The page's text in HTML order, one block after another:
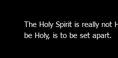
The Holy Spirit is really
be Holy, is to be set apart.